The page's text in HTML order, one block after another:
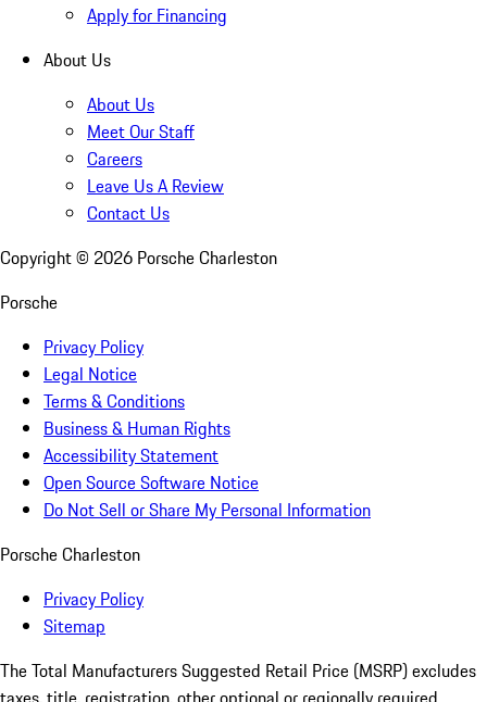
Apply for Financing
About Us
About Us
Meet Our Staff
Careers
Leave Us A Review
Contact Us
Copyright © 2026 Porsche Charleston
Porsche
Privacy Policy
Legal Notice
Terms & Conditions
Business & Human Rights
Accessibility Statement
Open Source Software Notice
Do Not Sell or Share My Personal Information
Porsche Charleston
Privacy Policy
Sitemap
The Total Manufacturers Suggested Retail Price (MSRP) excludes